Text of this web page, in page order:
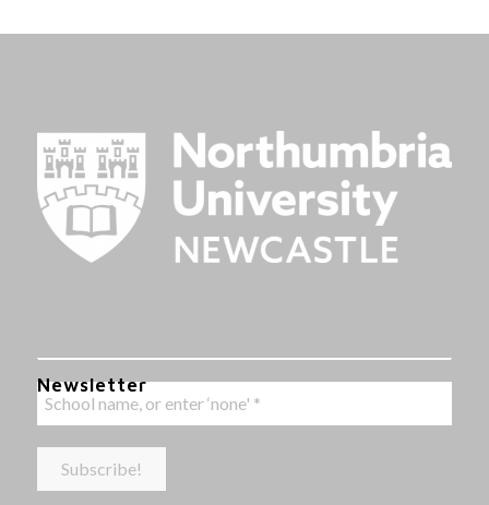
Newsletter